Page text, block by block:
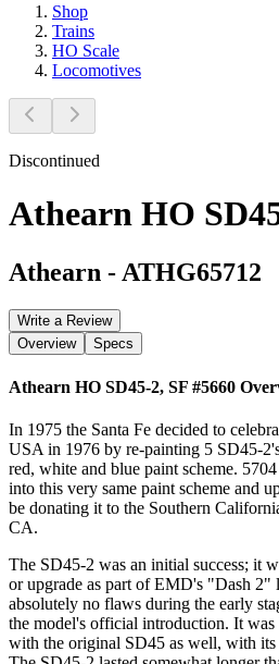
Shop
Trains
HO Scale
Locomotives
Discontinued
Athearn HO
Athearn - ATHG65712
Write a Review
Overview
Specs
Athearn HO SD45-2, SF #5660
In 1975 the Santa Fe decided to
USA in 1976 by re-painting 5 SD45-
red, white and blue paint scheme.
into this very same paint scheme and
be donating it to the Southern
CA.
The SD45-2 was an initial success; it
or upgrade as part of EMD's "Dash 2"
absolutely no flaws during the early
the model's official introduction. It
with the original SD45 as well, with